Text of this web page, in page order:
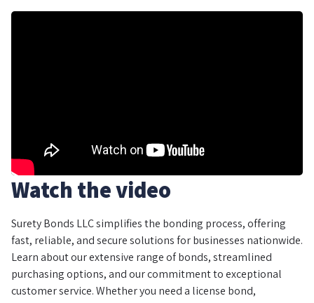
Watch the video
Surety Bonds LLC simplifies the bonding process, offering
fast, reliable, and secure solutions for businesses nationwide.
Learn about our extensive range of bonds, streamlined
purchasing options, and our commitment to exceptional
customer service. Whether you need a license bond,